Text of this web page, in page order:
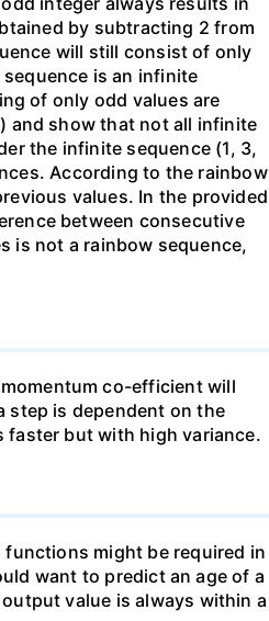
by subtracting 2 from
will still consist of only
is an infinite
of only odd values are
and show that not all infinite
the infinite sequence (1, 3,
According to the rainbow
values. In the provided
between consecutive
is not a rainbow sequence,
co-efficient will
step is dependent on the
faster but with high variance.
might be required in
want to predict an age of a
value is always within a